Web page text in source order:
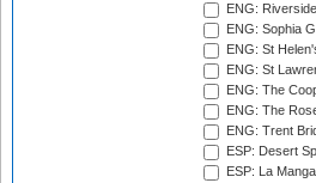
ENG:
ENG: Sophia
ENG: St
ENG: St
ENG: The
ENG: The
ENG: Trent
ESP: Desert
ESP: La